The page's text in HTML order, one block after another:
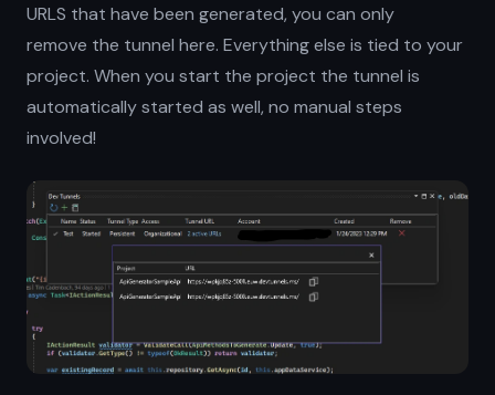
URLS that have been generated, you can only
remove the tunnel here. Everything else is tied to your
project. When you start the project the tunnel is
automatically started as well, no manual steps
involved!